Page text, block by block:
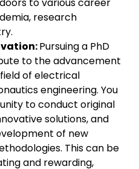
to various career
research
Pursuing a PhD
to the advancement
of electrical
engineering. You
to conduct original
solutions, and
of new
This can be
and rewarding,